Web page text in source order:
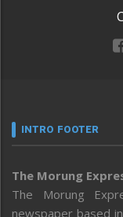
INTRO FOOTER
The Morung
The Morung
newspaper based